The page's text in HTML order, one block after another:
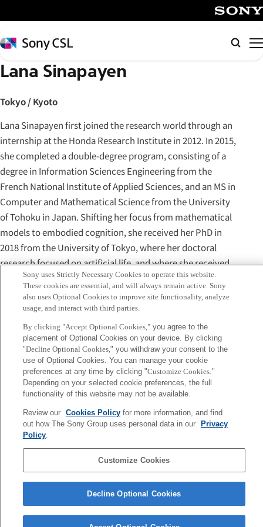
イ
ン
コ
ン
ン
へ
ス
キ
ッ
プ
Sony
CSL
Lana Sinapayen
Tokyo / Kyoto
Lana Sinapayen first joined the research world through an
internship at the Honda Research Institute in 2012. In 2015,
she completed a double-degree program, consisting of a
degree in Information Sciences Engineering from the
French National Institute of Applied Sciences, and an MS in
Computer and Mathematical Science from the University
of Tohoku in Japan. Shifting her focus from mathematical
models to embodied cognition, she received her PhD in
2018 from the University of Tokyo, where her doctoral
research focused on artificial life, and where she received
the Ichiko Memorial Prize. She was also the recipient of a
scholarship from the Integrated Human Sciences Program.
In September 2018, she joined Sony Computer Science
Laboratories, Inc. as an associate researcher. Her current
ambition is to develop a new way of understanding
cognition by embedding cognitive algorithms in real world
applications.
Corporate Data Access Terms of Use Privacy Policy
Copyright ©1994–2026 Sony Computer Science Laboratories, Inc.,
Sony uses Strictly Necessary Cookies to operate this website.
These cookies are essential, and will always remain active. Sony
also uses Optional Cookies to improve site functionality, analyze
usage, and interact with third parties.
By clicking "Accept Optional Cookies,"you agree to the
placement of Optional Cookies on your device. By clicking
"Decline Optional Cookies," you withdraw your consent to the
use of Optional Cookies. You can manage your cookie
preferences at any time by clicking "Customize Cookies."
Depending on your selected cookie preferences, the full
functionality of this website may not be available.
Review our Cookies Policyfor more information, and find
out how The Sony Group uses personal data in our
Privacy
Policy.
Customize Cookies
Decline Optional Cookies